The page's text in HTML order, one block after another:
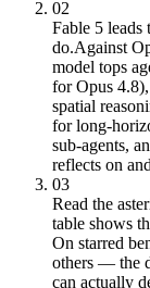
02
Fable 5 leads
do.Against
model tops
for Opus
spatial
for long-
sub-agents,
reflects on
03
Read the
table shows
On starred
others — the
can actually